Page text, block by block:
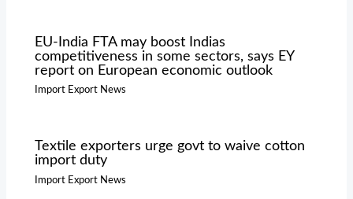
EU-India FTA may boost Indias
competitiveness in some sectors, says EY
report on European economic outlook
Import Export News
Textile exporters urge govt to waive cotton
import duty
Import Export News